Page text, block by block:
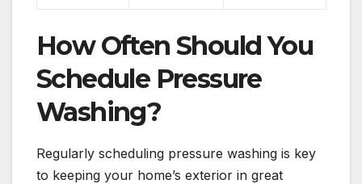
How Often Should You
Schedule Pressure
Washing?
Regularly scheduling pressure washing is key
to keeping your home’s exterior in great